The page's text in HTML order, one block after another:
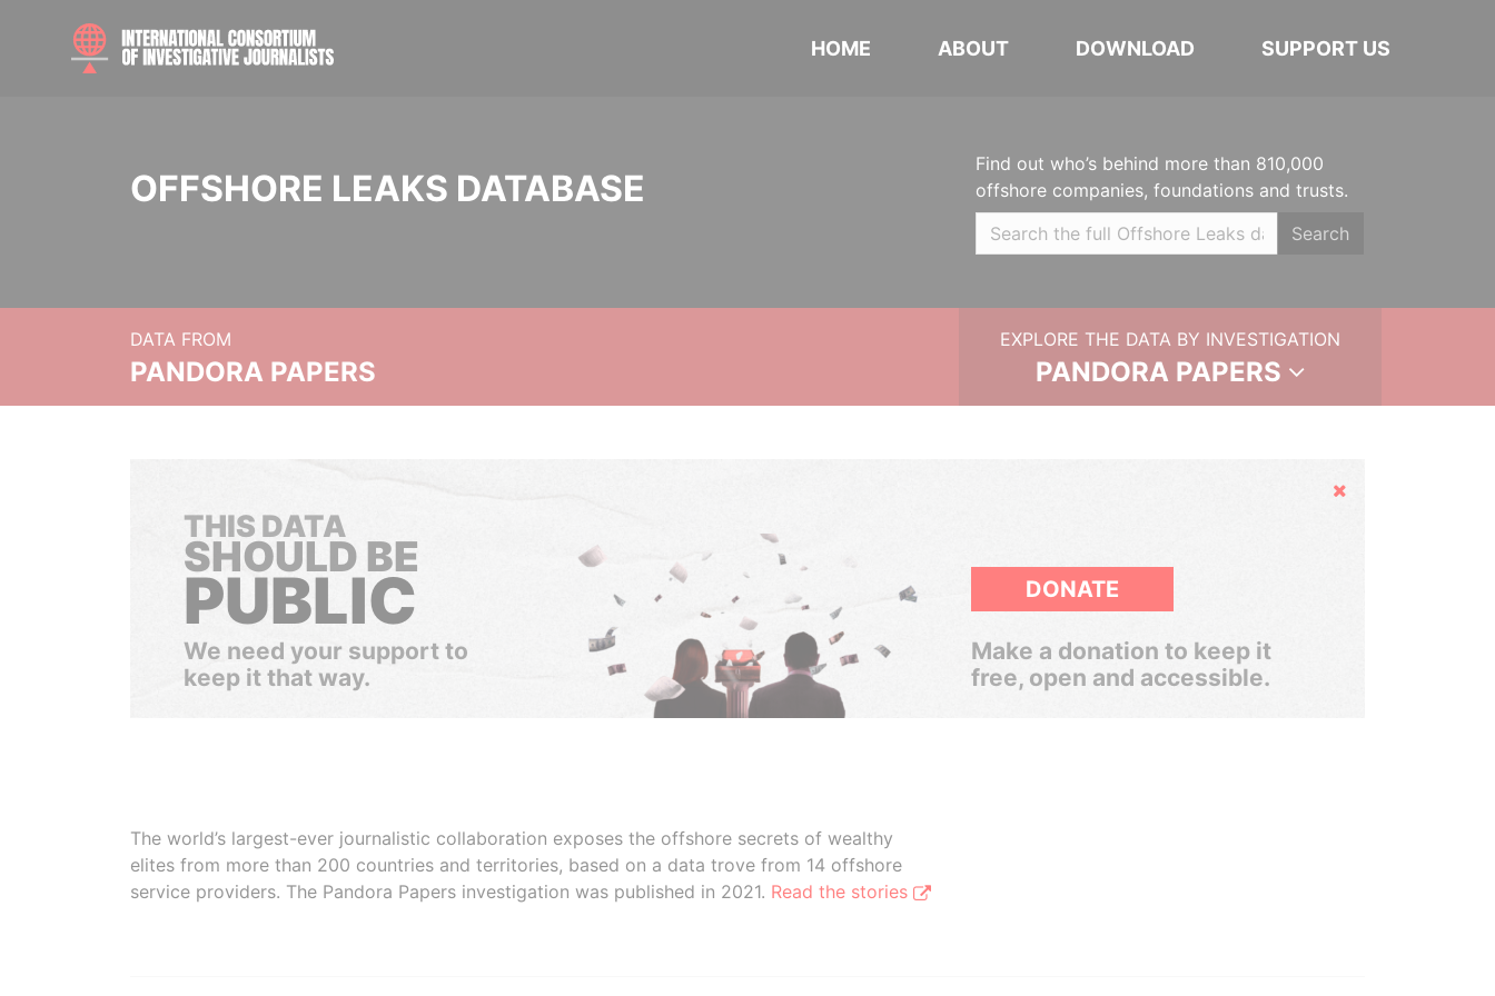
HOME ABOUT DOWNLOAD SUPPORT US
OFFSHORE LEAKS DATABASE
Find out who’s behind more than 810,000
offshore companies, foundations and trusts.
Search
DATA FROM
PANDORA PAPERS
EXPLORE THE DATA BY INVESTIGATION
PANDORA PAPERS
Hide
THIS DATA
SHOULD BE
PUBLIC
We need your support to
keep it that way.
DONATE
Make a donation to keep it
free, open and accessible.
The world’s largest-ever journalistic collaboration exposes the offshore secrets of wealthy
elites from more than 200 countries and territories, based on a data trove from 14 offshore
service providers. The Pandora Papers investigation was published in 2021. Read the stories